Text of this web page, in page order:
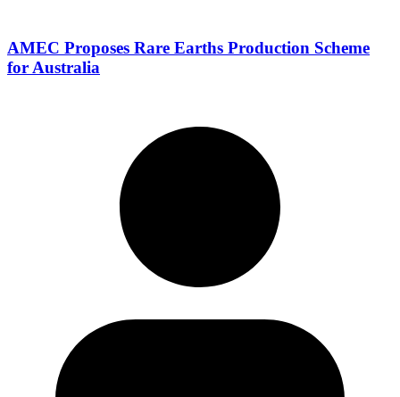
AMEC Proposes Rare Earths Production Scheme
for Australia